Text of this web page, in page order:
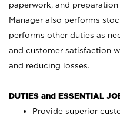
paperwork, and
Manager also performs
performs other duties as
and customer satisfaction
and reducing losses.
DUTIES and ESSENTIAL
Provide superior